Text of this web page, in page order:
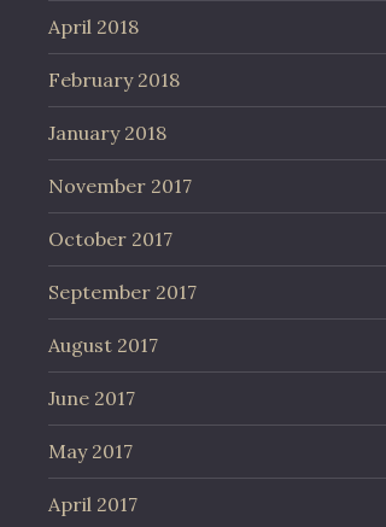
April 2018
February 2018
January 2018
November 2017
October 2017
September 2017
August 2017
June 2017
May 2017
April 2017